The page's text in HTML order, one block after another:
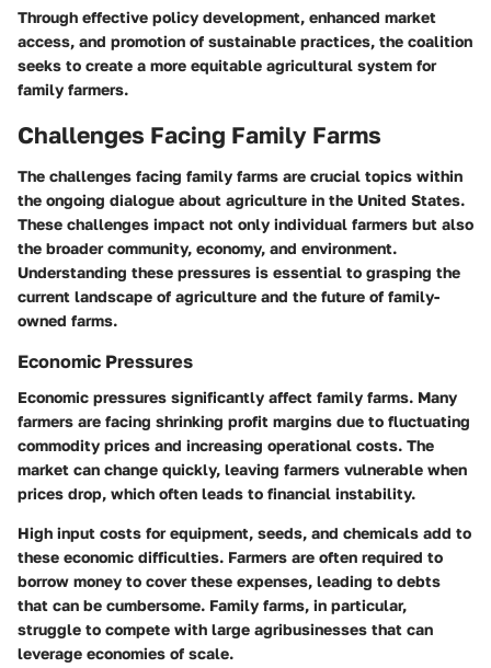
Through effective policy development, enhanced market
access, and promotion of sustainable practices, the coalition
seeks to create a more equitable agricultural system for
family farmers.
Challenges Facing Family Farms
The challenges facing family farms are crucial topics within
the ongoing dialogue about agriculture in the United States.
These challenges impact not only individual farmers but also
the broader community, economy, and environment.
Understanding these pressures is essential to grasping the
current landscape of agriculture and the future of family-
owned farms.
Economic Pressures
Economic pressures significantly affect family farms. Many
farmers are facing shrinking profit margins due to fluctuating
commodity prices and increasing operational costs. The
market can change quickly, leaving farmers vulnerable when
prices drop, which often leads to financial instability.
High input costs for equipment, seeds, and chemicals add to
these economic difficulties. Farmers are often required to
borrow money to cover these expenses, leading to debts
that can be cumbersome. Family farms, in particular,
struggle to compete with large agribusinesses that can
leverage economies of scale.